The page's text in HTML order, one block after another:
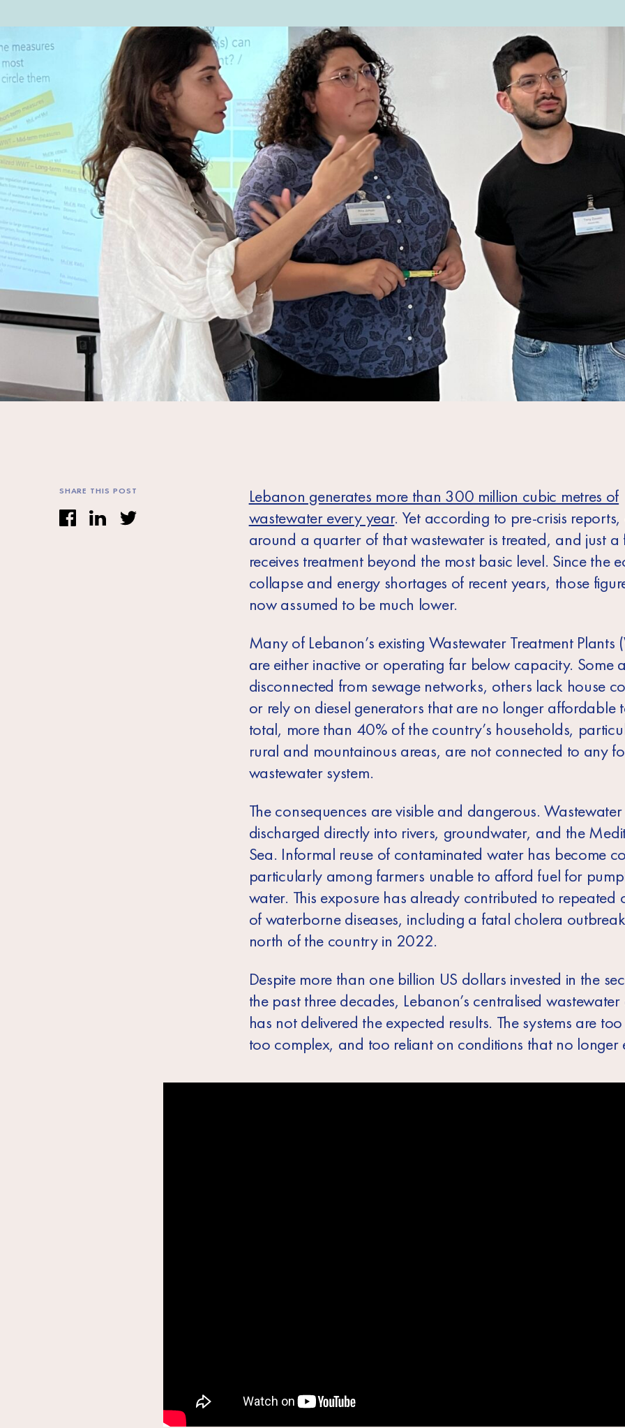
SHARE THIS POST
Lebanon generates more than 300 million cubic metres of
wastewater every year. Yet according to pre-crisis
around a quarter of that wastewater is treated, and just a
receives treatment beyond the most basic level. Since the
collapse and energy shortages of recent years, those
now assumed to be much lower.
Many of Lebanon’s existing Wastewater Treatment Plants
are either inactive or operating far below capacity. Some
disconnected from sewage networks, others lack house
or rely on diesel generators that are no longer affordable
total, more than 40% of the country’s households,
rural and mountainous areas, are not connected to any
wastewater system.
The consequences are visible and dangerous. Wastewater
discharged directly into rivers, groundwater, and the
Sea. Informal reuse of contaminated water has become
particularly among farmers unable to afford fuel for
water. This exposure has already contributed to repeated
of waterborne diseases, including a fatal cholera
north of the country in 2022.
Despite more than one billion US dollars invested in the
the past three decades, Lebanon’s centralised
has not delivered the expected results. The systems are
too complex, and too reliant on conditions that no longer